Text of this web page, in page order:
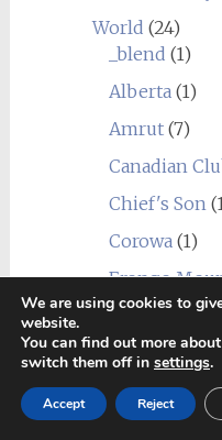
World (24)
_blend (1)
Alberta(1)
Amrut(7)
Canadian
Chief's Son
Corowa(1)
Erongo
Fleurieu
(1)
Goalong(1)
Hellyers
We are using cookies to
website.
You can find out more
switch them off in settings.
Accept Reject